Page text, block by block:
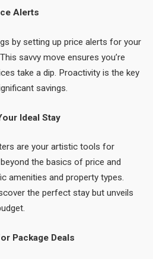
Alerts
by setting up price alerts for your
savvy move ensures you’re
take a dip. Proactivity is the key
savings.
Ideal Stay
are your artistic tools for
the basics of price and
amenities and property types.
the perfect stay but unveils
Package Deals